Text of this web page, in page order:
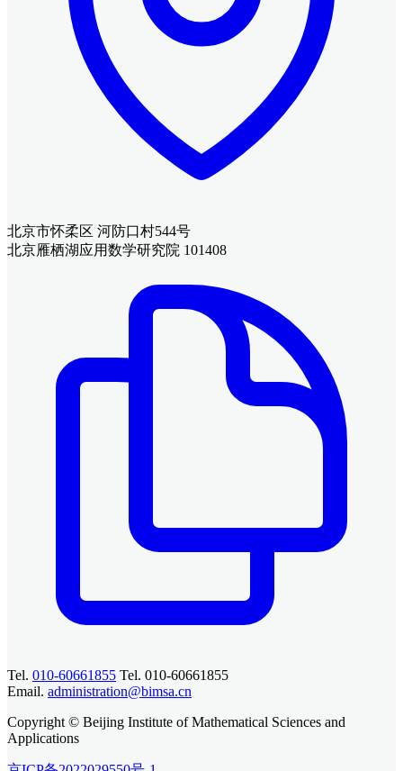
北京市怀柔区 河防口村544号
北京雁栖湖应用数学研究院 101408
Tel. 010-60661855 Tel. 010-60661855
Email. administration@bimsa.cn
Copyright © Beijing Institute of Mathematical Sciences and
Applications